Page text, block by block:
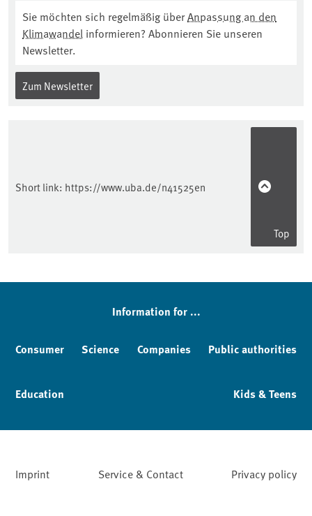
Sie möchten sich regelmäßig überAnpassung an den
Klimawandel informieren? Abonnieren Sie unseren
Newsletter.
Zum Newsletter
Short link: https://www.uba.de/n41525en
Top
Information for ...
Consumer Science Companies Public authorities
Education Kids & Teens
Imprint Service & Contact Privacy policy